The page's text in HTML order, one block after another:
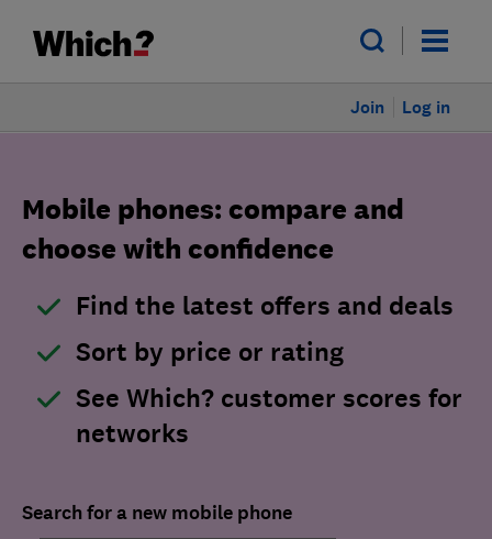
Log in
Join
Mobile phones: compare and
choose with confidence
Find the latest offers and deals
Sort by price or rating
See Which? customer scores for
networks
Search for a new mobile phone